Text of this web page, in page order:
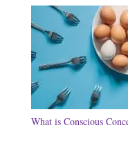
What is Conscious